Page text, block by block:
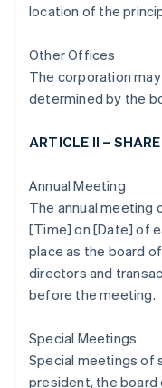
location of the
Other Offices
The corporation
determined by the
ARTICLE II –
Annual Meeting
The annual meeting
[Time] on [Date] of
place as the board
directors and
before the meeting.
Special Meetings
Special meetings of
president, the